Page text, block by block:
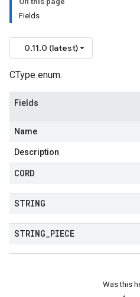
Fields
0.11.0 (latest)
CType enum.
Fields
Name
Description
CORD
STRING
STRING PIECE
Was this